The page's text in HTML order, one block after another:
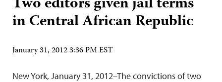
in Central African Republic
January 31, 2012 3:36 PM EST
New York, January 31, 2012–The convictions of two